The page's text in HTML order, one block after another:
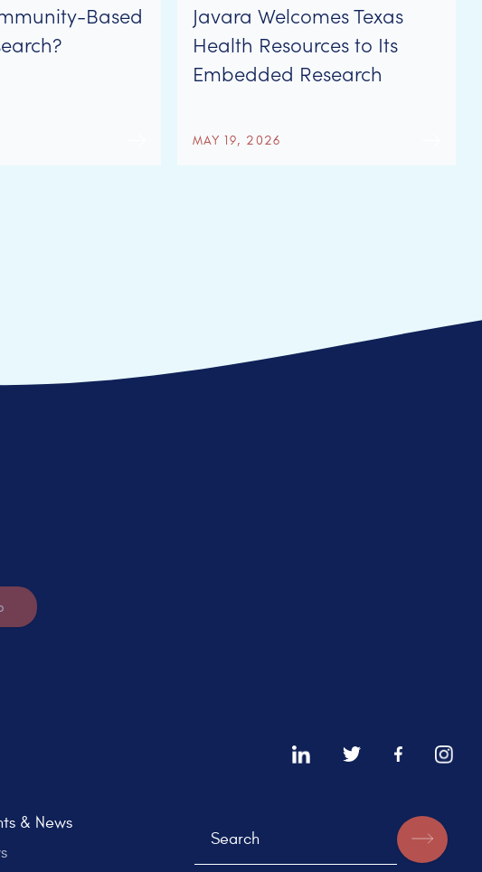
Based
Javara Welcomes Texas
Health Resources to Its
Embedded Research
MAY 19, 2026
& News